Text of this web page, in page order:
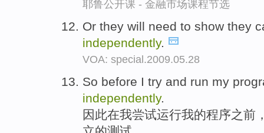
耶鲁公开课 - 金融市场课程节选
Or they will need to show they
independently.
VOA: special.2009.05.28
So before I try and run my
independently.
因此在我尝试运行我的程序之前